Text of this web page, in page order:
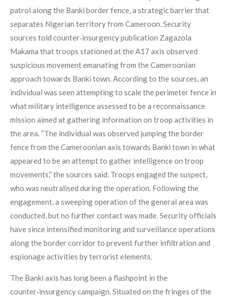
patrol along the Banki border fence, a strategic barrier that
separates Nigerian territory from Cameroon. Security
sources told counter‑insurgency publication Zagazola
Makama that troops stationed at the A17 axis observed
suspicious movement emanating from the Cameroonian
approach towards Banki town. According to the sources, an
individual was seen attempting to scale the perimeter fence in
what military intelligence assessed to be a reconnaissance
mission aimed at gathering information on troop activities in
the area. “The individual was observed jumping the border
fence from the Cameroonian axis towards Banki town in what
appeared to be an attempt to gather intelligence on troop
movements,” the sources said. Troops engaged the suspect,
who was neutralised during the operation. Following the
engagement, a sweeping operation of the general area was
conducted, but no further contact was made. Security officials
have since intensified monitoring and surveillance operations
along the border corridor to prevent further infiltration and
espionage activities by terrorist elements.
The Banki axis has long been a flashpoint in the
counter‑insurgency campaign. Situated on the fringes of the